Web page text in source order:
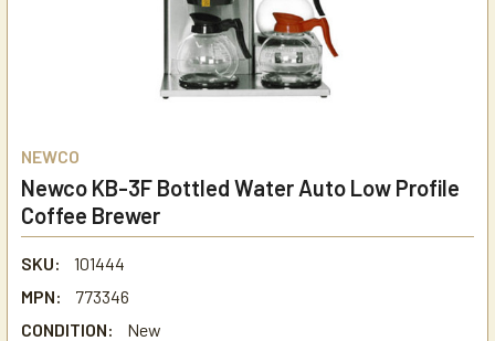
NEWCO
Newco KB-3F Bottled Water Auto Low Profile
Coffee Brewer
SKU:
101444
MPN:
773346
CONDITION:
New